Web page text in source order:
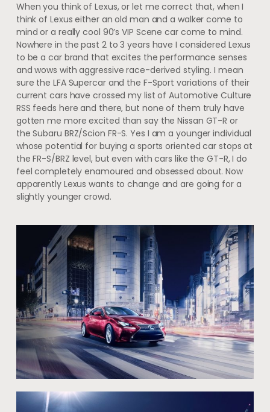
When you think of Lexus, or let me correct that, when I
think of Lexus either an old man and a walker come to
mind or a really cool 90’s VIP Scene car come to mind.
Nowhere in the past 2 to 3 years have I considered Lexus
to be a car brand that excites the performance senses
and wows with aggressive race-derived styling. I mean
sure the LFA Supercar and the F-Sport variations of their
current cars have crossed my list of Automotive Culture
RSS feeds here and there, but none of them truly have
gotten me more excited than say the Nissan GT-R or
the Subaru BRZ/Scion FR-S. Yes I am a younger individual
whose potential for buying a sports oriented car stops at
the FR-S/BRZ level, but even with cars like the GT-R, I do
feel completely enamoured and obsessed about. Now
apparently Lexus wants to change and are going for a
slightly younger crowd.